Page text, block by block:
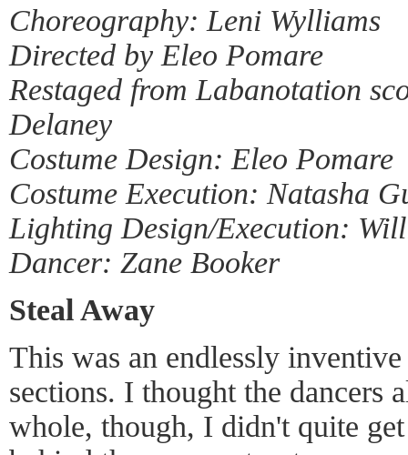
Choreography: Leni Wylliams
Directed by Eleo Pomare
Restaged from Labanotation
Delaney
Costume Design: Eleo Pomare
Costume Execution: Natasha
Lighting Design/Execution:
Dancer: Zane Booker
Steal Away
This was an endlessly
sections. I thought the dancers
whole, though, I didn't quite